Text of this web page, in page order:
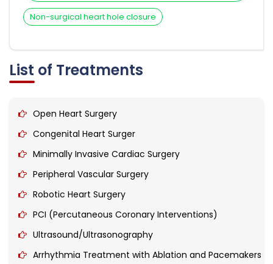
Non-surgical heart hole closure
List of Treatments
Open Heart Surgery
Congenital Heart Surger
Minimally Invasive Cardiac Surgery
Peripheral Vascular Surgery
Robotic Heart Surgery
PCI (Percutaneous Coronary Interventions)
Ultrasound/Ultrasonography
Arrhythmia Treatment with Ablation and Pacemakers